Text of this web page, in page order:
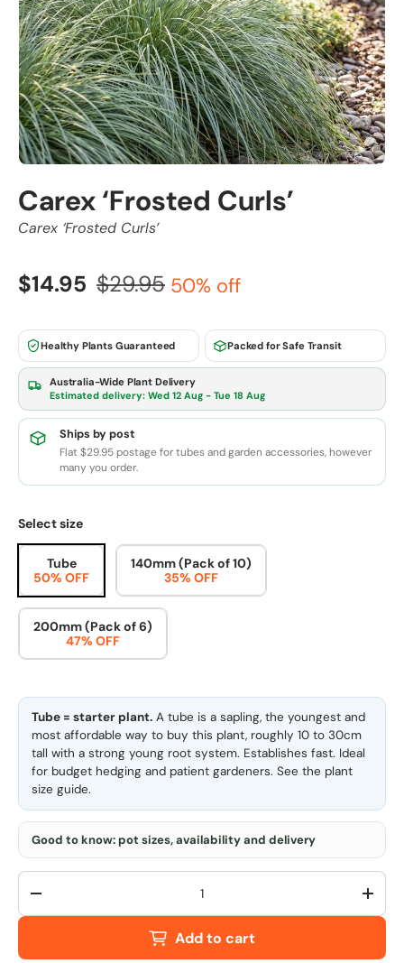
Carex ‘Frosted Curls’
Carex ‘Frosted Curls’
$14.95 $29.95 50% off
Healthy Plants Guaranteed Packed for Safe Transit
Australia-Wide Plant Delivery
Estimated delivery: Wed 12 Aug - Tue 18 Aug
Ships by post
Flat $29.95 postage for tubes and garden accessories, however
many you order.
Select size
Tube
50% OFF
140mm (Pack of 10)
35% OFF
200mm (Pack of 6)
47% OFF
Tube = starter plant. A tube is a sapling, the youngest and
most affordable way to buy this plant, roughly 10 to 30cm
tall with a strong young root system. Establishes fast. Ideal
for budget hedging and patient gardeners. See the plant
size guide.
Good to know: pot sizes, availability and delivery
Qty
-
+
Add to cart